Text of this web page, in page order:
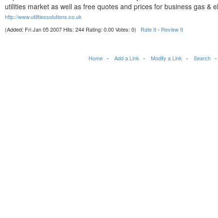
utilities market as well as free quotes and prices for business gas &
http://www.utilitiessolutions.co.uk
(Added: Fri Jan 05 2007 Hits: 244 Rating: 0.00 Votes: 0) Rate It- Review It
Home Add a Link Modify a Link Search